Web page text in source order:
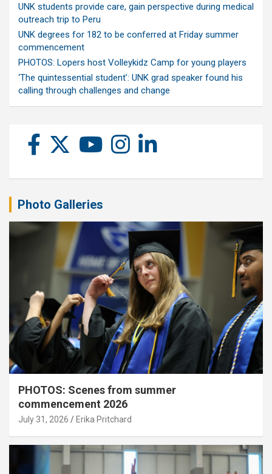
UNK students provide care, gain perspective during medical
outreach trip to Peru
UNK degrees for 182 to be conferred at Friday summer
commencement
PHOTOS: Lopers host Volleykidz Camp for young players
‘The quintessential student’: UNK grad speaker found his
calling through challenges and change
Photo Galleries
PHOTOS: Scenes from summer
commencement 2026
July 31, 2026 Erika Pritchard